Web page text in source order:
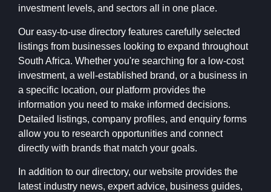
investment levels, and sectors all in one place.
Our easy-to-use directory features carefully selected
listings from businesses looking to expand throughout
South Africa. Whether you're searching for a low-cost
investment, a well-established brand, or a business in
a specific location, our platform provides the
information you need to make informed decisions.
Detailed listings, company profiles, and enquiry forms
allow you to research opportunities and connect
directly with brands that match your goals.
In addition to our directory, our website provides the
latest industry news, expert advice, business guides,